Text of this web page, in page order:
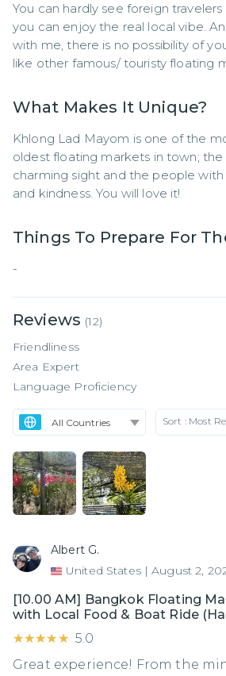
You can hardly see foreign
you can enjoy the real local vibe.
with me, there is no possibility of
like other famous/ touristy floating
What Makes It Unique?
Khlong Lad Mayom is one of the
oldest floating markets in town;
charming sight and the people with
and kindness. You will love it!
Things To Prepare For
-
Reviews (12)
Friendliness
Area Expert
Language Proficiency
Sort : Most
Albert G.
United States | August 2,
[10.00 AM] Bangkok Floating
with Local Food & Boat Ride
★★★★★
★★★★★ 5.0
Great experience! From the